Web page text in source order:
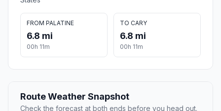
FROM PALATINE
6.8 mi
00h 11m
TO CARY
6.8 mi
00h 11m
Route Weather Snapshot
Check the forecast at both ends before you head out.